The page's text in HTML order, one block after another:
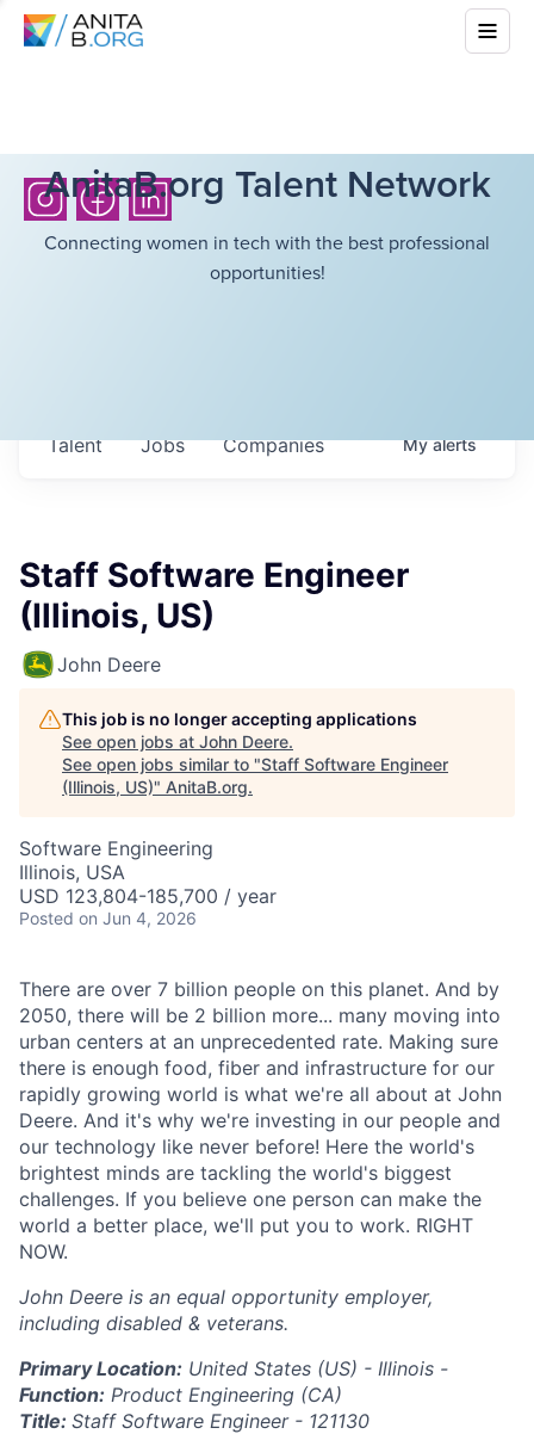
AnitaB.org Talent Network
Connecting women in tech with the best professional
opportunities!
Jobs Companies
Talent Myalerts
Staff Software Engineer
(Illinois, US)
John Deere
This job is no longer accepting applications
See open jobs at John Deere.
See open jobs similar to "Staff Software Engineer
(Illinois, US)" AnitaB.org.
Software Engineering
Illinois, USA
USD 123,804-185,700 / year
Posted on Jun 4, 2026
There are over 7 billion people on this planet. And by
2050, there will be 2 billion more... many moving into
urban centers at an unprecedented rate. Making sure
there is enough food, fiber and infrastructure for our
rapidly growing world is what we're all about at John
Deere. And it's why we're investing in our people and
our technology like never before! Here the world's
brightest minds are tackling the world's biggest
challenges. If you believe one person can make the
world a better place, we'll put you to work. RIGHT
NOW.
John Deere is an equal opportunity employer,
including disabled & veterans.
Primary Location: United States (US) - Illinois -
Function: Product Engineering (CA)
Title: Staff Software Engineer - 121130